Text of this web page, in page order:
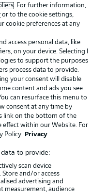
Legal Notices
Privacy Statement
Jobs
Contact
Player
. For further information,
or to the cookie settings,
cookie preferences at any
access personal data, like
on your device. Selecting I
to support the purposes
process data to provide.
your consent will disable
content and ads you see
can resurface this menu to
consent at any time by
link on the bottom of the
effect within our Website. For
Policy.
Privacy
to provide:
scan device
and/or access
advertising and
measurement, audience